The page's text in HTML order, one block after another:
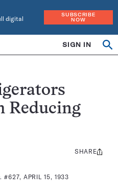
digital
SUBSCRIBE
NOW
SIGN IN
Reducing
#627, APRIL 15, 1933
Share
SHARE